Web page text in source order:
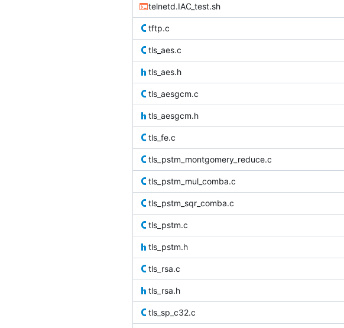
telnetd.IAC_test.sh
tftp.c
tls_aes.c
tls_aes.h
tls_aesgcm.c
tls_aesgcm.h
tls_fe.c
tls_pstm_montgomery_reduce.c
tls_pstm_mul_comba.c
tls_pstm_sqr_comba.c
tls_pstm.c
tls_pstm.h
tls_rsa.c
tls_rsa.h
tls_sp_c32.c